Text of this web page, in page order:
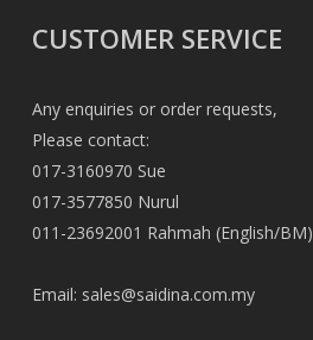
CUSTOMER SERVICE
Any enquiries or order requests,
Please contact:
017-3160970 Sue
017-3577850 Nurul
011-23692001 Rahmah (English/BM)
Email: sales@saidina.com.my